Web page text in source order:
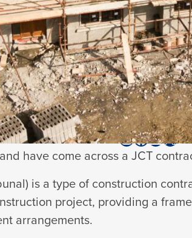
read
9th March 2026
@ X
have come across a JCT
is a type of construction
project, providing a
arrangements.